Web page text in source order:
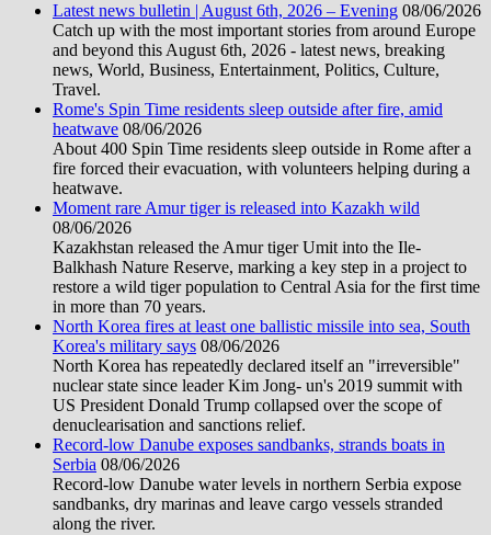
Latest news bulletin | August 6th, 2026 – Evening 08/06/2026
Catch up with the most important stories from around Europe
and beyond this August 6th, 2026 - latest news, breaking
news, World, Business, Entertainment, Politics, Culture,
Travel.
Rome's Spin Time residents sleep outside after fire, amid
heatwave 08/06/2026
About 400 Spin Time residents sleep outside in Rome after a
fire forced their evacuation, with volunteers helping during a
heatwave.
Moment rare Amur tiger is released into Kazakh wild
08/06/2026
Kazakhstan released the Amur tiger Umit into the Ile-
Balkhash Nature Reserve, marking a key step in a project to
restore a wild tiger population to Central Asia for the first time
in more than 70 years.
North Korea fires at least one ballistic missile into sea, South
Korea's military says 08/06/2026
North Korea has repeatedly declared itself an "irreversible"
nuclear state since leader Kim Jong- un's 2019 summit with
US President Donald Trump collapsed over the scope of
denuclearisation and sanctions relief.
Record-low Danube exposes sandbanks, strands boats in
Serbia 08/06/2026
Record-low Danube water levels in northern Serbia expose
sandbanks, dry marinas and leave cargo vessels stranded
along the river.